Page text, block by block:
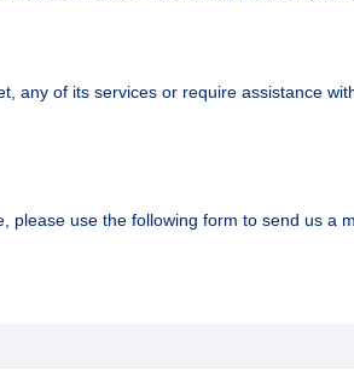
any of its services or require assistance
use the following form to send us a